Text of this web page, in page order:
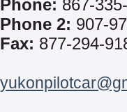
Phone: 867-
Phone 2: 907-
Fax: 877-294-